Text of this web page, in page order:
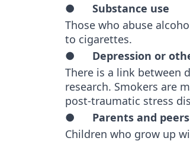
● Substance use
Those who abuse
to cigarettes.
● Depression or
There is a link between
research. Smokers are
post-traumatic stress
● Parents and peers
Children who grow up